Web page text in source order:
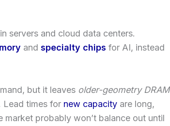
servers and cloud data centers.
and specialty chips for AI, instead
but it leaves older-geometry DRAM
Lead times for new capacity are long,
probably won’t balance out until